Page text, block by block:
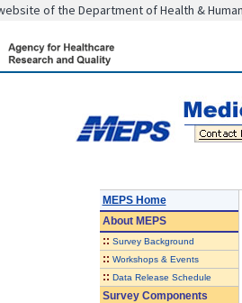
of the Department of Health &
MEPS Home
AboutMEPS
:: Survey Background
:: Workshops & Events
:: Data Release Schedule
Survey Components